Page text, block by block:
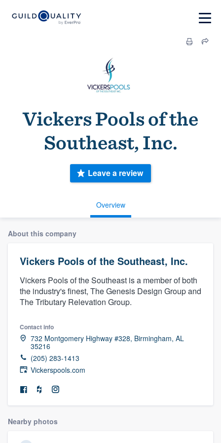
Vickers Pools of the
Southeast, Inc.
Overview
Leave a review
About this company
Vickers Pools of the Southeast, Inc.
Vickers Pools of the Southeast is a member of both
the industry's finest, The Genesis Design Group and
The Tributary Relevation Group.
Contact info
732 Montgomery Highway #328, Birmingham, AL
35216
(205) 283-1413
Vickerspools.com
Nearby photos
Welcome to our